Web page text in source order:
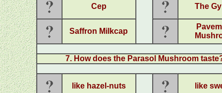
Cep The
Saffron Milkcap
7. How does the Parasol Mushroom
like hazel-nuts like